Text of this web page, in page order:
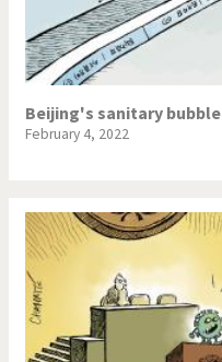
Beijing's sanitary bubble
February 4, 2022